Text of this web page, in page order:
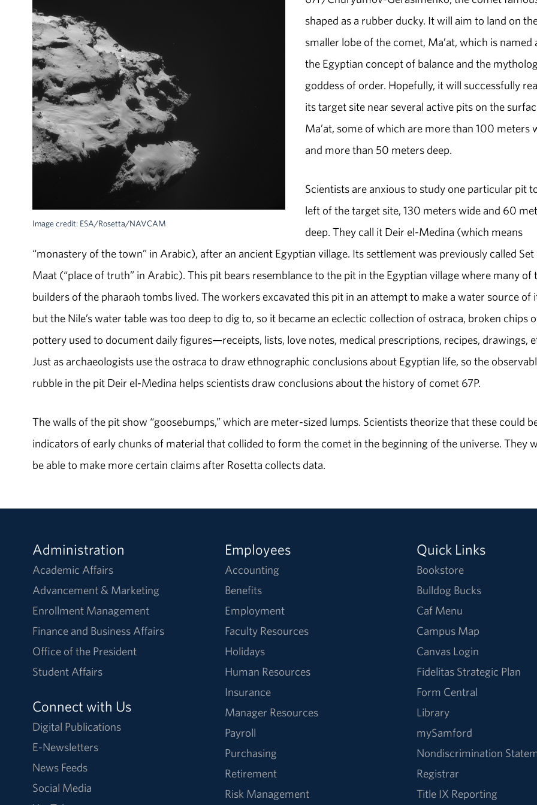
Image credit: ESA/Rosetta/NAVCAM
shaped as a rubber ducky. It will aim to land on
smaller lobe of the comet, Ma’at, which is named
the Egyptian concept of balance and the
goddess of order. Hopefully, it will successfully
its target site near several active pits on the
Ma’at, some of which are more than 100 meters
and more than 50 meters deep.
Scientists are anxious to study one particular pit
left of the target site, 130 meters wide and 60
deep. They call it Deir el-Medina (which means
“monastery of the town” in Arabic), after an ancient Egyptian village. Its settlement was previously called Set
Maat (“place of truth” in Arabic). This pit bears resemblance to the pit in the Egyptian village where many of
builders of the pharaoh tombs lived. The workers excavated this pit in an attempt to make a water source of
but the Nile’s water table was too deep to dig to, so it became an eclectic collection of ostraca, broken chips
pottery used to document daily figures—receipts, lists, love notes, medical prescriptions, recipes, drawings,
Just as archaeologists use the ostraca to draw ethnographic conclusions about Egyptian life, so the
rubble in the pit Deir el-Medina helps scientists draw conclusions about the history of comet 67P.
The walls of the pit show “goosebumps,” which are meter-sized lumps. Scientists theorize that these could
indicators of early chunks of material that collided to form the comet in the beginning of the universe. They
be able to make more certain claims after Rosetta collects data.
Administration
Academic Affairs
Advancement & Marketing
Enrollment Management
Finance and Business Affairs
Office of the President
Student Affairs
Connect with Us
Digital Publications
E-Newsletters
News Feeds
Social Media
Employees
Accounting
Benefits
Employment
Faculty Resources
Holidays
Human Resources
Insurance
Manager Resources
Payroll
Purchasing
Retirement
Risk Management
Quick Links
Bookstore
Bulldog Bucks
Caf Menu
Campus Map
Canvas Login
Fidelitas Strategic Plan
Form Central
Library
mySamford
Nondiscrimination
Registrar
Title IX Reporting